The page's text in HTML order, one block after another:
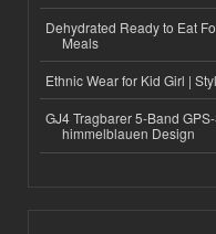
Dehydrated Ready to Eat
Meals
Ethnic Wear for Kid Girl |
GJ4 Tragbarer 5-Band
himmelblauen Design